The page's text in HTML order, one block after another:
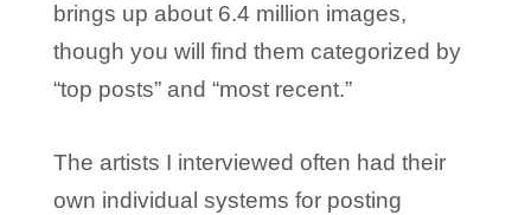
brings up about 6.4 million images,
though you will find them categorized by
“top posts” and “most recent.”
The artists I interviewed often had their
own individual systems for posting